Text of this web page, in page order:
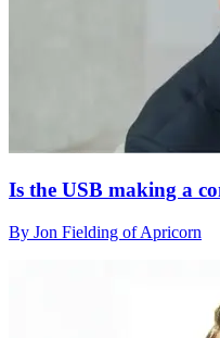
Is the USB making a
By Jon Fielding of Apricorn